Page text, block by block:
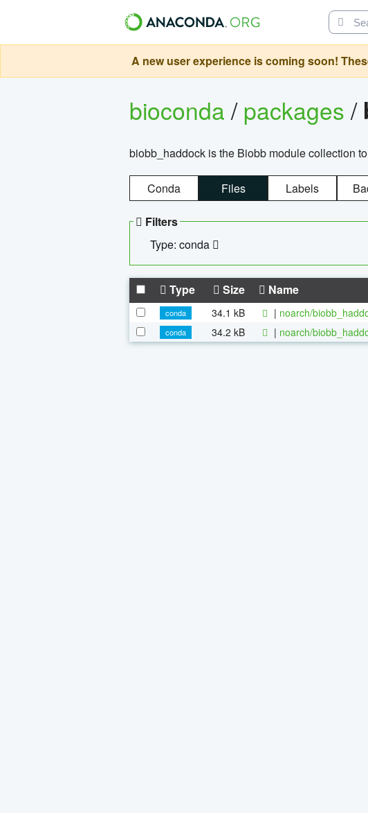
A new user experience is coming soon!
bioconda/packages/
biobb_haddock is the Biobb module collection
Conda Files Labels
Filters
Type: conda
Type Size Name
conda 34.1 kB | noarch/
conda
34.2 kB | noarch/